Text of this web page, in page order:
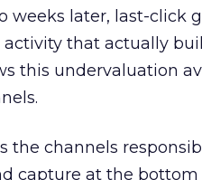
weeks later, last-click
that actually
this undervaluation
the channels
capture at the